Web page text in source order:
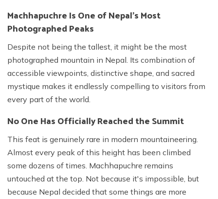
Machhapuchre Is One of Nepal's Most
Photographed Peaks
Despite not being the tallest, it might be the most
photographed mountain in Nepal. Its combination of
accessible viewpoints, distinctive shape, and sacred
mystique makes it endlessly compelling to visitors from
every part of the world.
No One Has Officially Reached the Summit
This feat is genuinely rare in modern mountaineering.
Almost every peak of this height has been climbed
some dozens of times. Machhapuchre remains
untouched at the top. Not because it's impossible, but
because Nepal decided that some things are more